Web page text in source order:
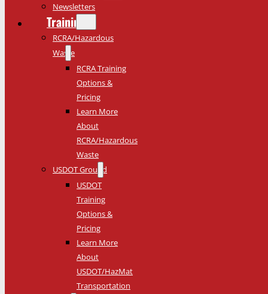
Newsletters
Training
RCRA/Hazardous
Waste
RCRA Training
Options &
Pricing
Learn More
About
RCRA/Hazardous
Waste
USDOT Ground
USDOT
Training
Options &
Pricing
Learn More
About
USDOT/HazMat
Transportation